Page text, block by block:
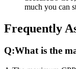
much you can
Frequently
Q:What is the